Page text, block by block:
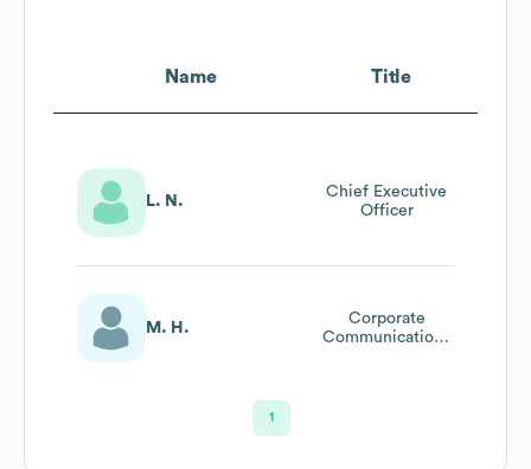
Name Title
L. N.
Chief Executive
Officer
M. H.
Corporate
Communications
1